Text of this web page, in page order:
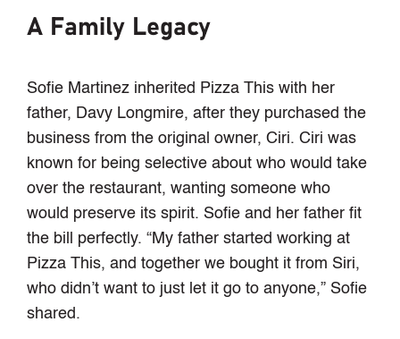
A Family Legacy
Sofie Martinez inherited Pizza This with her
father, Davy Longmire, after they purchased the
business from the original owner, Ciri. Ciri was
known for being selective about who would take
over the restaurant, wanting someone who
would preserve its spirit. Sofie and her father fit
the bill perfectly. “My father started working at
Pizza This, and together we bought it from Siri,
who didn’t want to just let it go to anyone,” Sofie
shared.